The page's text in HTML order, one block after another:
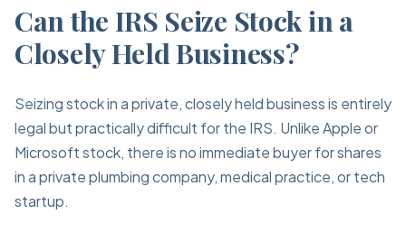
Can the IRS Seize Stock in a
Closely Held Business?
Seizing stock in a private, closely held business is entirely
legal but practically difficult for the IRS. Unlike Apple or
Microsoft stock, there is no immediate buyer for shares
in a private plumbing company, medical practice, or tech
startup.